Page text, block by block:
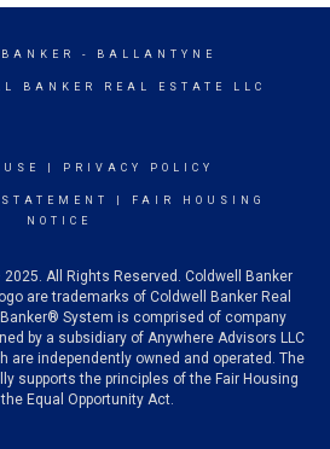
- BALLANTYNE
BANKER REAL ESTATE LLC
PRIVACY POLICY
FAIR HOUSING
NOTICE
All Rights Reserved. Coldwell Banker
are trademarks of Coldwell Banker Real
Banker® System is comprised of company
by a subsidiary of Anywhere Advisors LLC
are independently owned and operated. The
supports the principles of the Fair Housing
Equal Opportunity Act.